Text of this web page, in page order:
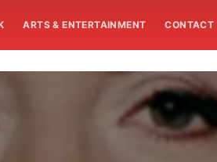
ARTS & ENTERTAINMENT CONTACT